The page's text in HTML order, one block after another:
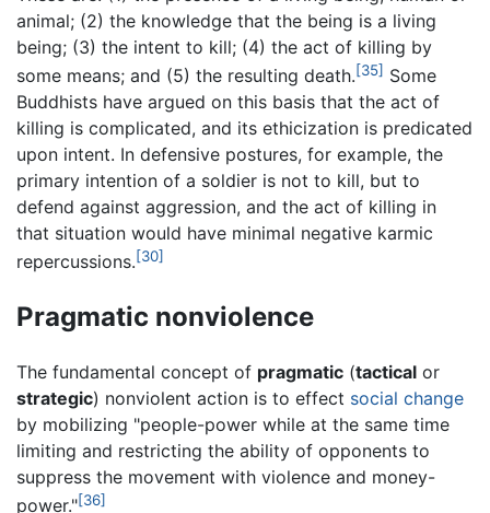
animal; (2) the knowledge that the being is a living
being; (3) the intent to kill; (4) the act of killing by
some means; and (5) the resulting death.[35] Some
Buddhists have argued on this basis that the act of
killing is complicated, and its ethicization is predicated
upon intent. In defensive postures, for example, the
primary intention of a soldier is not to kill, but to
defend against aggression, and the act of killing in
that situation would have minimal negative karmic
repercussions.[30]
Pragmatic nonviolence
The fundamental concept of pragmatic (tactical or
strategic) nonviolent action is to effect social change
by mobilizing "people-power while at the same time
limiting and restricting the ability of opponents to
suppress the movement with violence and money-
power."[36]